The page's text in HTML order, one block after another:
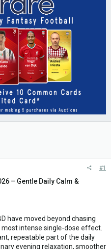
#1
– Gentle Daily Calm &
have moved beyond chasing
intense single-dose effect.
repeatable part of the daily
evening relaxation, smoother